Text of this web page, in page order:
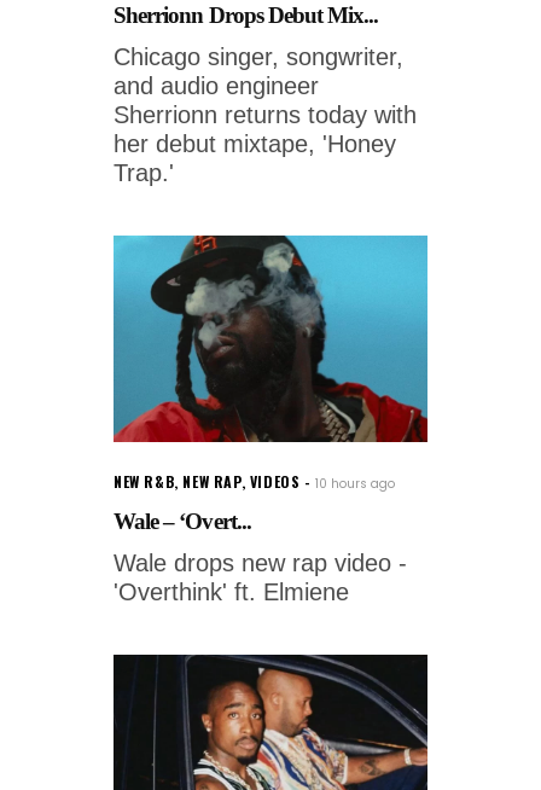
Sherrionn Drops Debut Mix...
Chicago singer, songwriter,
and audio engineer
Sherrionn returns today with
her debut mixtape, 'Honey
Trap.'
NEW R&B, NEW RAP, VIDEOS 10 hours ago
Wale – ‘Overt...
Wale drops new rap video -
'Overthink' ft. Elmiene